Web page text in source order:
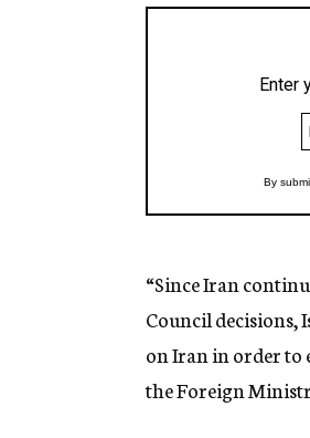
“Since Iran
Council decisions,
on Iran in order to
the Foreign